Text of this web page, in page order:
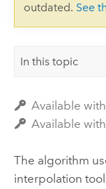
outdated. See
In this topic
Available
Available
The algorithm
interpolation